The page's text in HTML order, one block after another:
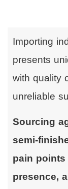
Importing
presents
with quality
unreliable
Sourcing
semi-
pain points
presence,